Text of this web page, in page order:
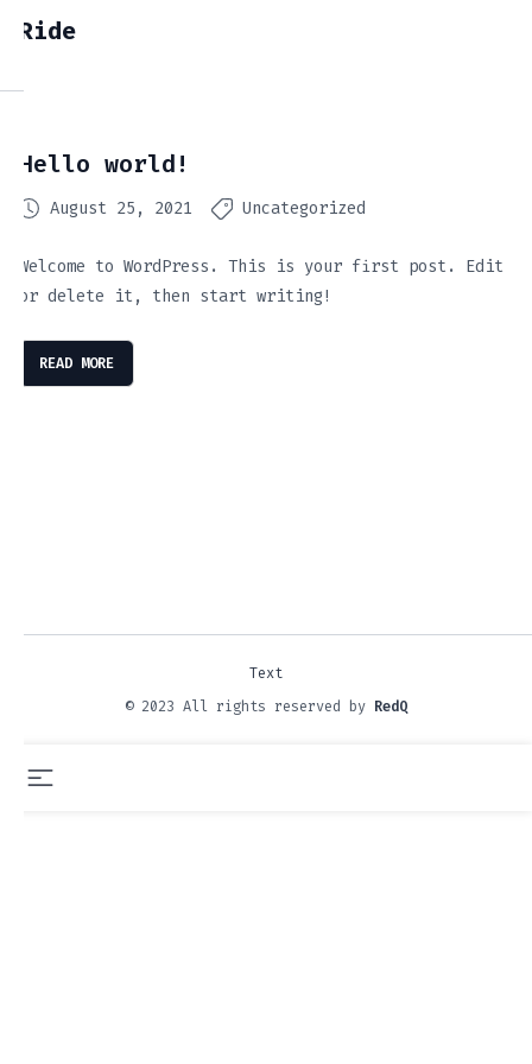
Ride
Hello world!
August 25, 2021 Uncategorized
Welcome to WordPress. This is your first post. Edit
or delete it, then start writing!
READ MORE
© 2023 All rights reserved by RedQ
Text